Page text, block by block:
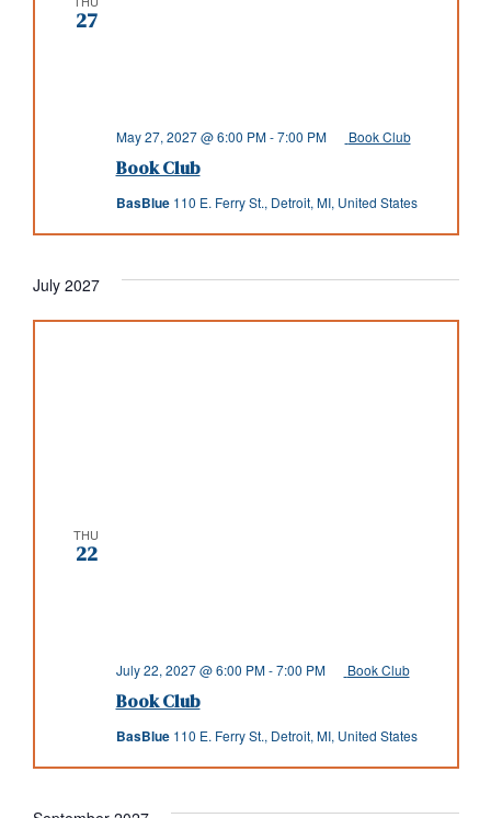
27
Book Club
May 27, 2027 @ 6:00 PM-7:00 PM Book Club
BasBlue 110 E. Ferry St., Detroit, MI, United States
July 2027
THU
22
Book Club
July 22, 2027 @ 6:00 PM-7:00 PM Book Club
BasBlue 110 E. Ferry St., Detroit, MI, United States